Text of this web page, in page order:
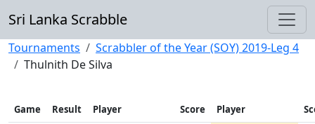
Sri Lanka Scrabble
Tournaments
Scrabbler of the Year (SOY) 2019-Leg 4
Thulnith De Silva
Game Result Player Score Player